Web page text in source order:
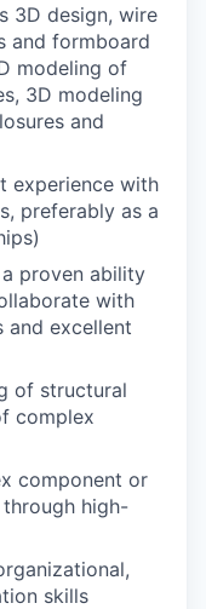
3D design, wire
and formboard
modeling of
3D modeling
and
experience with
preferably as a
proven ability
with
and excellent
of structural
complex
component or
high-
skills